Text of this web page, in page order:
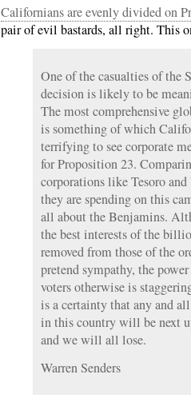
Californians are evenly divided on
pair of evil bastards, all right. This
One of the casualties of the
decision is likely to be
The most comprehensive
is something of which
terrifying to see corporate
for Proposition 23.
corporations like Tesoro
they are spending on this
all about the Benjamins.
the best interests of the
removed from those of the
pretend sympathy, the
voters otherwise is
is a certainty that any and
in this country will be next
and we will all lose.
Warren Senders